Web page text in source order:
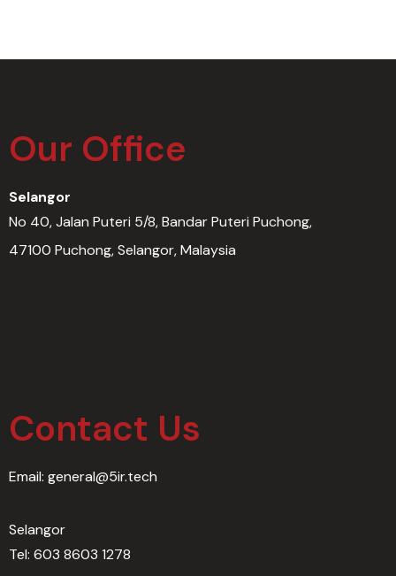
Our Office
Selangor
No 40, Jalan Puteri 5/8, Bandar Puteri Puchong,
47100 Puchong, Selangor, Malaysia
Contact Us​
Email: general@5ir.tech
Selangor
Tel: 603 8603 1278